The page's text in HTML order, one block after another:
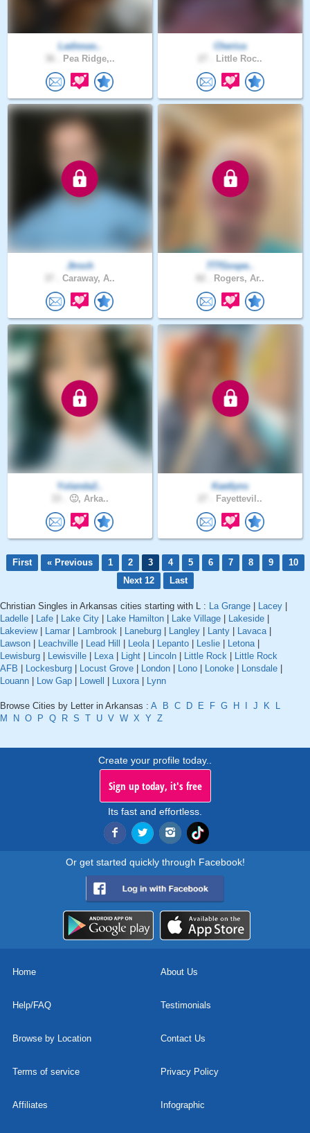
Ladiesas..
Pea Ridge,..
Cherica
Little Roc..
Jtroch
Caraway, A..
777Gospe..
Rogers, Ar..
Yolanda2..
🙂, Arka..
Kaetlyns
Fayettevil..
First « Previous 1 2 3 4 5 6 7 8 9
10
Next 12
Last
Christian Singles in Arkansas cities starting with L : La Grange Lacey
Ladelle
Lafe Lake City Lake Hamilton Lake Village Lakeside
Lakeview| Lamar Lambrook Laneburg Langley Lanty Lavaca|
Lawson
Leachville Lead Hill Leola| Lepanto Leslie Letona|
Lewisburg
Lewisville Lexa| Light Lincoln Little Rock
Little Rock
AFB
Lockesburg Locust Grove London Lono Lonoke Lonsdale
Louann
Low Gap Lowell Luxora| Lynn
Browse Cities by Letter in Arkansas : A B C D E F G H J K
L
M
N O P Q R S T U V W X Y Z
Create your profile today..
Sign up today, it's free
Its fast and effortless.
Or get started quickly through Facebook!
Home About Us
Help/FAQ Testimonials
Browse by Location Contact Us
Terms of service Privacy Policy
Affiliates Infographic